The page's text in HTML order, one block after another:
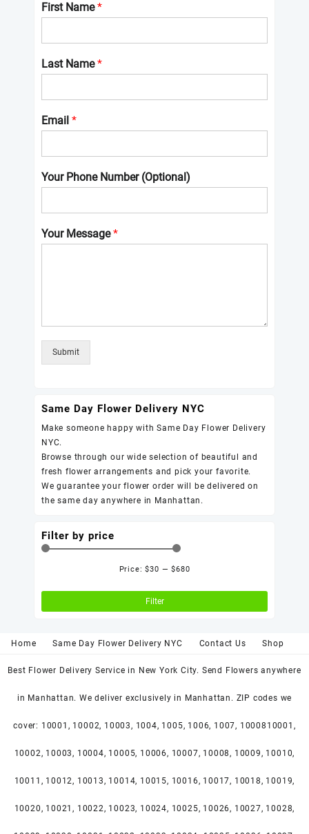
First Name*
Last Name*
Email *
Your Phone Number (Optional)
Your Message*
Submit
Same Day Flower Delivery NYC
Make someone happy with Same Day Flower Delivery
NYC.
Browse through our wide selection of beautiful and
fresh flower arrangements and pick your favorite.
We guarantee your flower order will be delivered on
the same day anywhere in Manhattan.
Filter by price
Filter
Price:$30 —$680
Home Same Day Flower Delivery NYC Contact Us Shop
Best Flower Delivery Service in New York City. Send Flowers anywhere
in Manhattan. We deliver exclusively in Manhattan. ZIP codes we
cover: 10001, 10002, 10003, 1004, 1005, 1006, 1007, 1000810001,
10002, 10003, 10004, 10005, 10006, 10007, 10008, 10009, 10010,
10011, 10012, 10013, 10014, 10015, 10016, 10017, 10018, 10019,
10020, 10021, 10022, 10023, 10024, 10025, 10026, 10027, 10028,